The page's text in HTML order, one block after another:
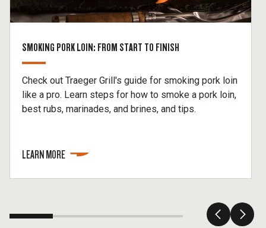
SMOKING PORK LOIN: FROM START TO FINISH
Check out Traeger Grill's guide for smoking pork loin
like a pro. Learn steps for how to smoke a pork loin,
best rubs, marinades, and brines, and tips.
LEARN MORE